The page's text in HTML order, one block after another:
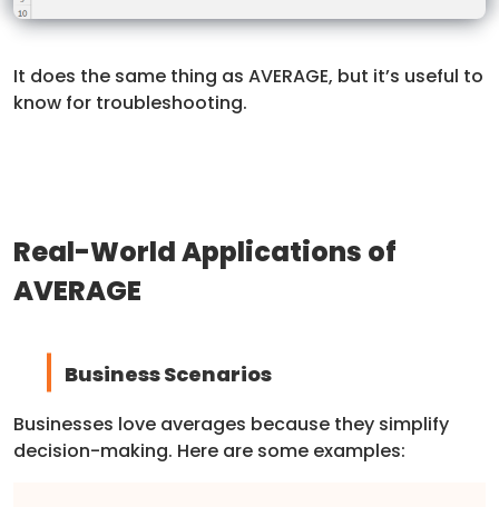
It does the same thing as AVERAGE, but it’s useful to
know for troubleshooting.
Real-World Applications of
AVERAGE
Business Scenarios
Businesses love averages because they simplify
decision-making. Here are some examples: